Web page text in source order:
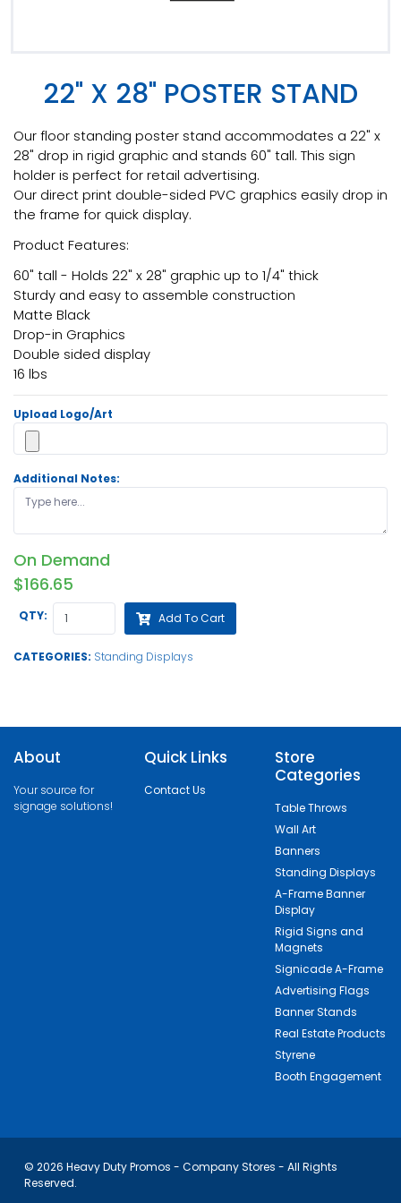
22" X 28" POSTER STAND
Our floor standing poster stand accommodates a 22" x
28" drop in rigid graphic and stands 60" tall. This sign
holder is perfect for retail advertising.
Our direct print double-sided PVC graphics easily drop in
the frame for quick display.
Product Features:
60" tall - Holds 22" x 28" graphic up to 1/4" thick
Sturdy and easy to assemble construction
Matte Black
Drop-in Graphics
Double sided display
16 lbs
Upload Logo/Art
Additional Notes:
On Demand
$166.65
QTY: Add To Cart
CATEGORIES: Standing Displays
About
Your source for
signage solutions!
Quick Links
Contact Us
Store
Categories
Table Throws
Wall Art
Banners
Standing Displays
A-Frame Banner
Display
Rigid Signs and
Magnets
Signicade A-Frame
Advertising Flags
Banner Stands
Real Estate Products
Styrene
Booth Engagement
© 2026 Heavy Duty Promos - Company Stores - All Rights
Reserved.